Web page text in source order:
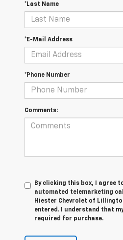
*Last Name
*E-Mail Address
*Phone Number
Comments:
By clicking this box, I agree
automated telemarketing
Hiester Chevrolet of
entered. I understand that
required for purchase.